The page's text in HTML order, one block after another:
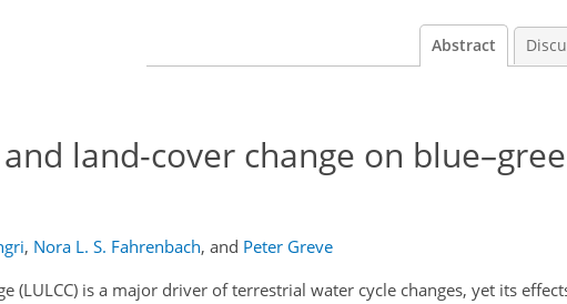
Abstract
land-cover change on
, Nora L. S. Fahrenbach, and Peter Greve
(LULCC) is a major driver of terrestrial water cycle changes, yet its